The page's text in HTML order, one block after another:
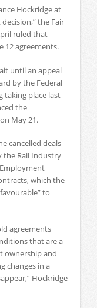
Hockridge at
the Fair
ruled that
12 agreements.
until an appeal
by the Federal
taking place last
the
May 21.
cancelled deals
the Rail Industry
which the
to
agreements
that are a
ownership and
changes in a
Hockridge